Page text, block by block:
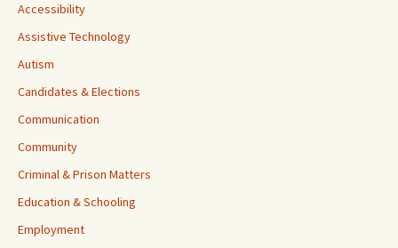
Accessibility
Assistive Technology
Autism
Candidates & Elections
Communication
Community
Criminal & Prison Matters
Education & Schooling
Employment